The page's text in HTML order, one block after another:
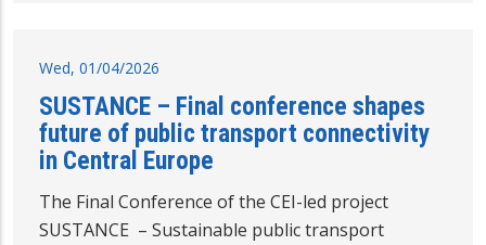
Wed, 01/04/2026
SUSTANCE – Final conference shapes
future of public transport connectivity
in Central Europe
The Final Conference of the CEI-led project
SUSTANCE – Sustainable public transport